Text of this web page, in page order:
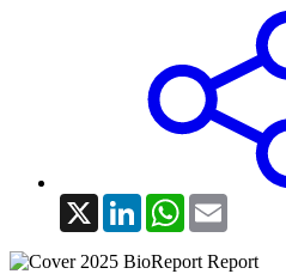
X LinkedInWhatsApp